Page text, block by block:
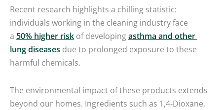
Recent research highlights a chilling statistic:
individuals working in the cleaning industry face
a 50% higher risk of developingasthma and other
lung diseases due to prolonged exposure to these
harmful chemicals.
The environmental impact of these products extends
beyond our homes. Ingredients such as 1,4-Dioxane,